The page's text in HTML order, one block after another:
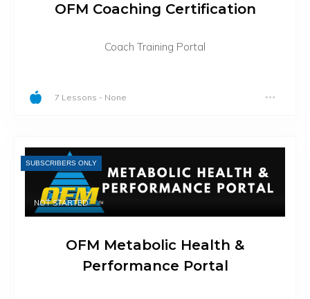
OFM Coaching Certification
Coach Training Portal
7 Lessons - None
SUBSCRIBERS ONLY
NOT STARTED
OFM Metabolic Health &
Performance Portal